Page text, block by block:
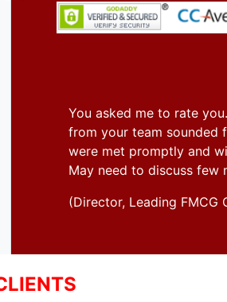
You asked me to rate
from your team sounded
were met promptly and
May need to discuss few
(Director, Leading FMCG